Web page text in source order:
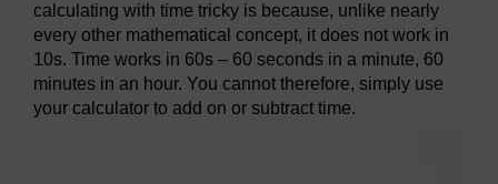
calculating with time tricky is because, unlike nearly
every other mathematical concept, it does not work in
10s. Time works in 60s – 60 seconds in a minute, 60
minutes in an hour. You cannot therefore, simply use
your calculator to add on or subtract time.